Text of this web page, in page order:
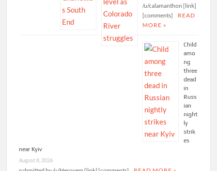
/u/calamanthon [link]
[comments]
READ
MORE »
Child
amo
ng
three
dead
in
Russ
ian
night
ly
strik
es
near Kyiv
August 8, 2026